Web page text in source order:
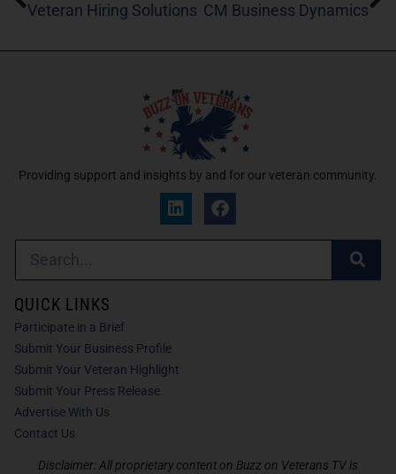
Veteran Hiring Solutions CM Business Dynamics
Providing support and insights by and for our veteran community.
Disclaimer: All proprietary content on Buzz on Veterans TV is
QUICK LINKS
Participate in a Brief
Submit Your Business Profile
Submit Your Veteran Highlight
Submit Your Press Release
Advertise With Us
Contact Us